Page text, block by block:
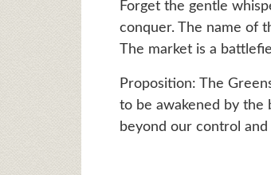
Forget the gentle
conquer. The name of
The market is a
Proposition: The
to be awakened by the
beyond our control